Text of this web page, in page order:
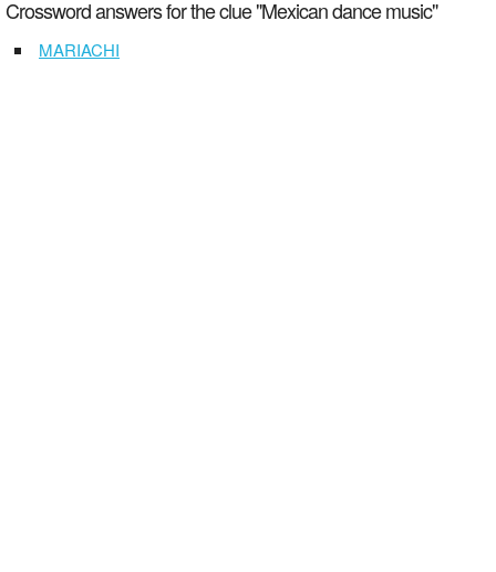
Crossword answers for the clue "Mexican dance music"
MARIACHI